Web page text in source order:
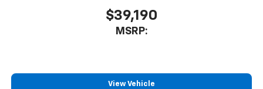
$39,190
MSRP:
View Vehicle